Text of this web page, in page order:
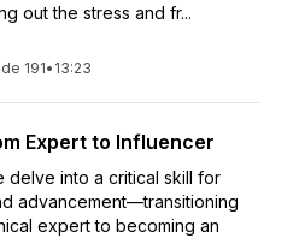
out the stress and fr...
191• 13:23
Expert to Influencer
delve into a critical skill for
advancement—transitioning
expert to becoming an